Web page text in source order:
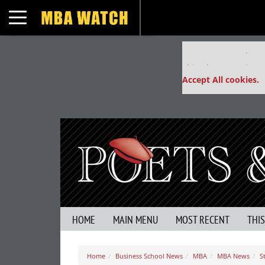
Toggle navigation
Our partners
This placement is
Accept All cookies.
HOME MAIN MENU MOST RECENT
Home Business School News MBA MBA News